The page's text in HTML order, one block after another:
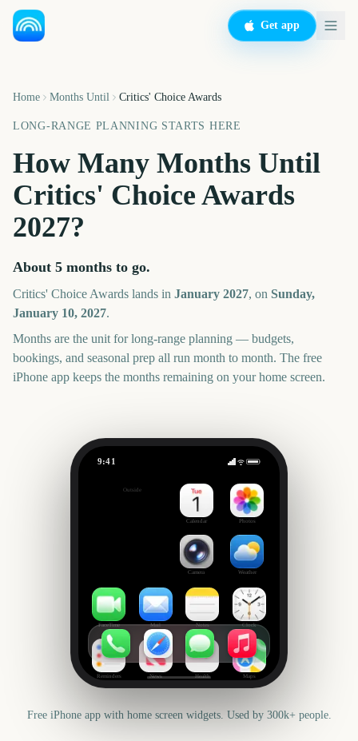
Get app
Home Months Until Critics' Choice Awards
LONG-RANGE PLANNING STARTS HERE
How Many Months Until
Critics' Choice Awards
2027?
About 5 months to go.
Critics' Choice Awards lands in January 2027, on Sunday,
January 10, 2027.
Months are the unit for long-range planning — budgets,
bookings, and seasonal prep all run month to month. The free
iPhone app keeps the months remaining on your home screen.
9:41
Outside
Calendar Photos
Camera Weather
FaceTime Mail Notes Clock
Reminders News Health Maps
Free iPhone app with home screen widgets. Used by 300k+ people.